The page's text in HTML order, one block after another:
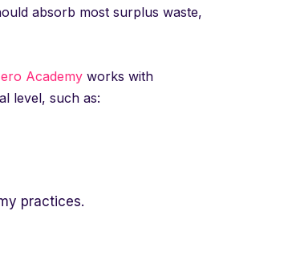
absorb most surplus waste,
Academyworks with
level, such as:
practices.